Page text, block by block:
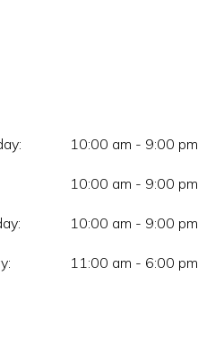
10:00 am - 9:00 pm
10:00 am - 9:00 pm
10:00 am - 9:00 pm
11:00 am - 6:00 pm